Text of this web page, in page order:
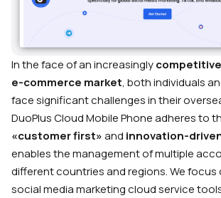
In the face of an increasingly
e-commerce market, both individuals
face significant challenges in their
DuoPlus Cloud Mobile Phone adheres to
«customer first»and innovation-
enables the management of multiple
different countries and regions. We focus
social media marketing cloud service